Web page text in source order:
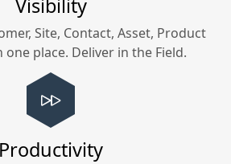
Visibility
Site, Contact, Asset, Product
place. Deliver in the Field.
Productivity